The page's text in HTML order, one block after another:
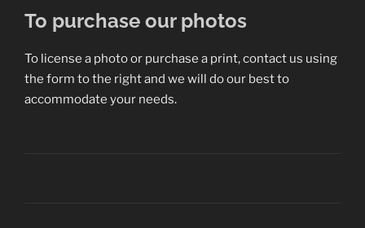
To purchase our photos
To license a photo or purchase a print, contact us using
the form to the right and we will do our best to
accommodate your needs.